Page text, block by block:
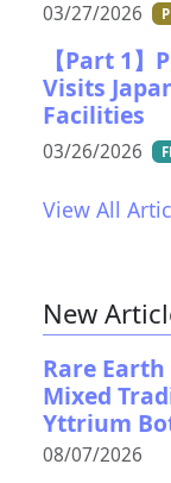
03/27/2026
【Part 1
Visits
Facilities
03/26/2026
View All
New
Rare
Mixed
Yttrium
08/07/2026